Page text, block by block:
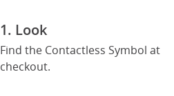
1. Look
Find the Contactless Symbol at
checkout.